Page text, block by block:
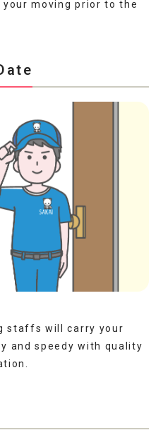
moving prior to the
staffs will carry your
and speedy with quality